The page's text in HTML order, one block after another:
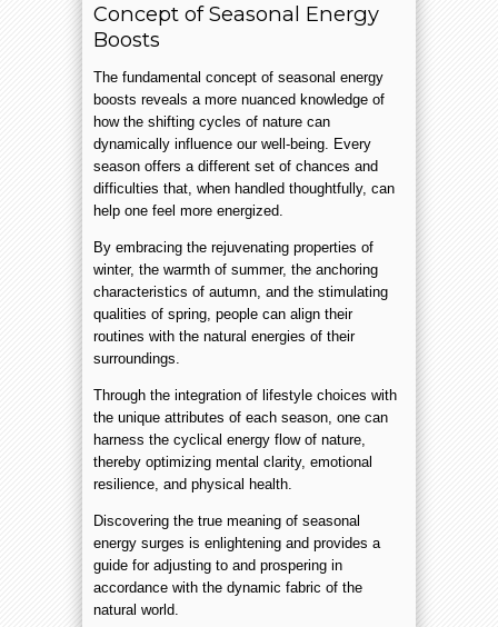
Concept of Seasonal Energy
Boosts
The fundamental concept of seasonal energy
boosts reveals a more nuanced knowledge of
how the shifting cycles of nature can
dynamically influence our well-being. Every
season offers a different set of chances and
difficulties that, when handled thoughtfully, can
help one feel more energized.
By embracing the rejuvenating properties of
winter, the warmth of summer, the anchoring
characteristics of autumn, and the stimulating
qualities of spring, people can align their
routines with the natural energies of their
surroundings.
Through the integration of lifestyle choices with
the unique attributes of each season, one can
harness the cyclical energy flow of nature,
thereby optimizing mental clarity, emotional
resilience, and physical health.
Discovering the true meaning of seasonal
energy surges is enlightening and provides a
guide for adjusting to and prospering in
accordance with the dynamic fabric of the
natural world.